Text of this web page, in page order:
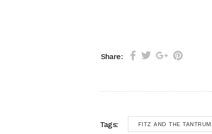
Share:
Tags: FITZ AND THE